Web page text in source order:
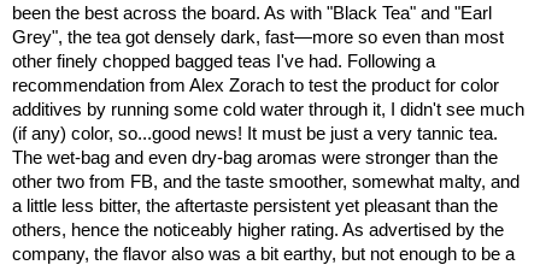
been the best across the board. As with "Black Tea" and "Earl
Grey", the tea got densely dark, fast—more so even than most
other finely chopped bagged teas I've had. Following a
recommendation from Alex Zorach to test the product for color
additives by running some cold water through it, I didn't see much
(if any) color, so...good news! It must be just a very tannic tea.
The wet-bag and even dry-bag aromas were stronger than the
other two from FB, and the taste smoother, somewhat malty, and
a little less bitter, the aftertaste persistent yet pleasant than the
others, hence the noticeably higher rating. As advertised by the
company, the flavor also was a bit earthy, but not enough to be a